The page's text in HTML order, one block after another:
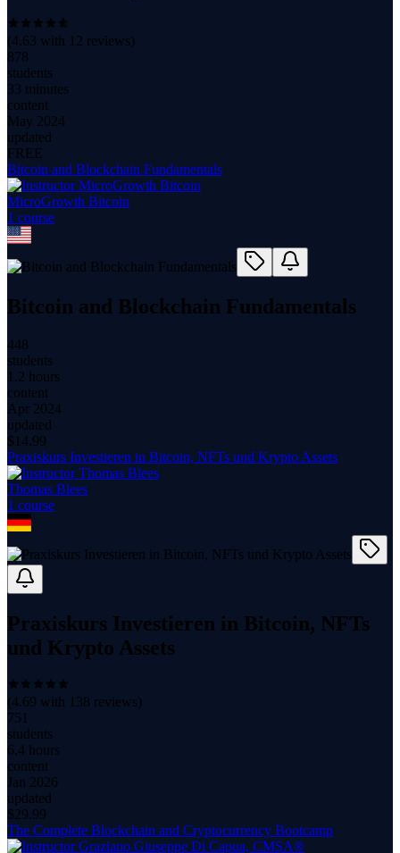
(4.63 with 12 reviews)
878
students
33 minutes
content
May 2024
updated
FREE
Bitcoin and Blockchain Fundamentals
MicroGrowth Bitcoin
1 course
Bitcoin and Blockchain Fundamentals
448
students
1.2 hours
content
Apr 2024
updated
$ 14.99
Praxiskurs Investieren in Bitcoin, NFTs und Krypto Assets
Thomas Blees
1 course
Praxiskurs Investieren in Bitcoin, NFTs
und Krypto Assets
(4.69 with 138 reviews)
751
students
6.4 hours
content
Jan 2026
updated
$29.99
The Complete Blockchain and Cryptocurrency Bootcamp